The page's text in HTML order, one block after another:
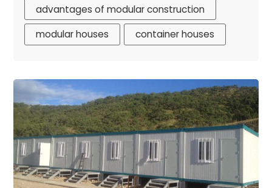
advantages of modular construction
modular houses
container houses